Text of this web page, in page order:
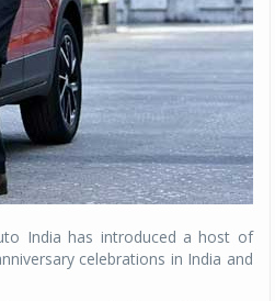
India has introduced a host of
celebrations in India and